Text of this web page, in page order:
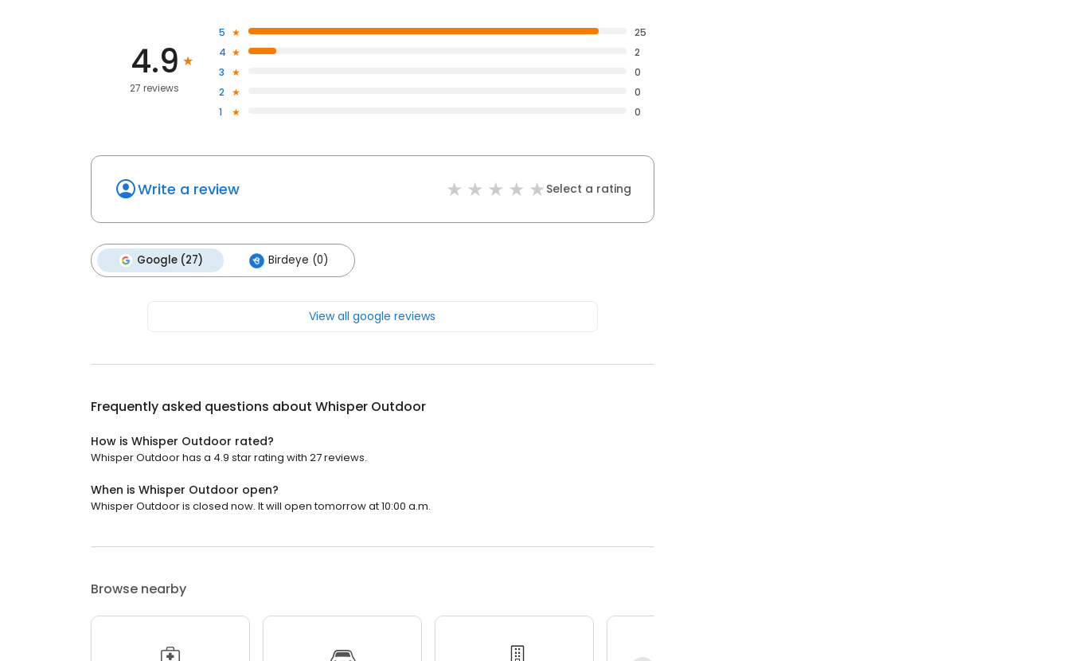
4.9
27 reviews
5
25
4
2
3
0
2
0
1
0
Write a review Select a rating
Google (27) Birdeye (0)
View all google reviews
Frequently asked questions about Whisper Outdoor
How is Whisper Outdoor rated?
Whisper Outdoor has a 4.9 star rating with 27 reviews.
When is Whisper Outdoor open?
Whisper Outdoor is closed now. It will open tomorrow at 10:00 a.m.
Browse nearby